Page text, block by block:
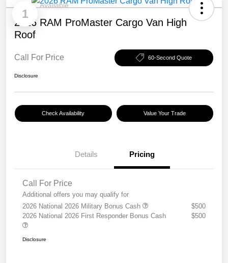
1
Available
2026 RAM ProMaster Cargo Van High
Roof
Call For Price 60-Second Quote
Disclosure
Check Availability Value Your Trade
Details Pricing
Call For Price
Additional offers you may qualify for
2026 National 2026 Military Bonus Cash
$500
2026 National 2026 First Responder Bonus Cash
$500
Disclosure